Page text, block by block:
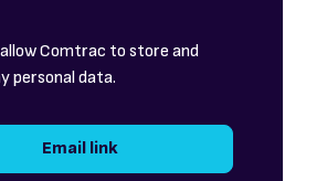
Comtrac to store and
personal data.